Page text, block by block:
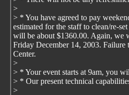
>
> * You have agreed to pay
estimated for the staff to clean/re-
will be about $1360.00. Again, we
Friday December 14, 2003. Failure
Center.
>
> * Your event starts at 9am, you
> * Our present technical
>